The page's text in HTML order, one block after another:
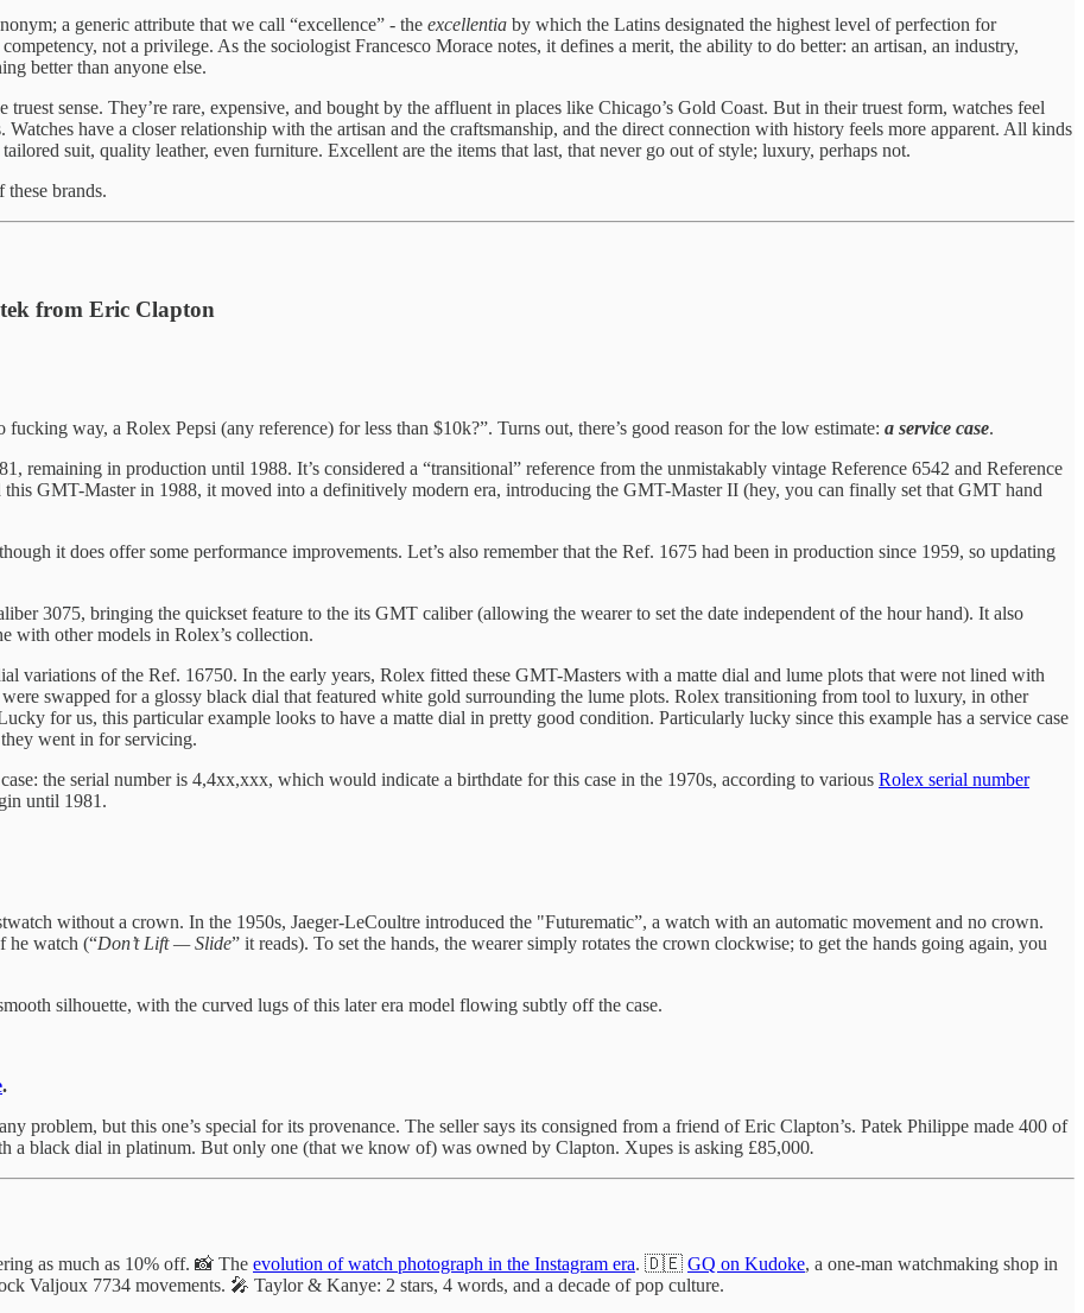
a generic attribute that we call “excellence” - the excellentia by which the Latins designated the highest level of perfection for
competency, not a privilege. As the sociologist Francesco Morace notes, it defines a merit, the ability to do better: an artisan, an industry,
better than anyone else.
sense. They’re rare, expensive, and bought by the affluent in places like Chicago’s Gold Coast. But in their truest form, watches feel
have a closer relationship with the artisan and the craftsmanship, and the direct connection with history feels more apparent. All kinds
suit, quality leather, even furniture. Excellent are the items that last, that never go out of style; luxury, perhaps not.
brands.
from Eric Clapton
way, a Rolex Pepsi (any reference) for less than $10k?”. Turns out, there’s good reason for the low estimate: a service case.
remaining in production until 1988. It’s considered a “transitional” reference from the unmistakably vintage Reference 6542 and Reference
GMT-Master in 1988, it moved into a definitively modern era, introducing the GMT-Master II (hey, you can finally set that GMT hand
it does offer some performance improvements. Let’s also remember that the Ref. 1675 had been in production since 1959, so updating
3075, bringing the quickset feature to the its GMT caliber (allowing the wearer to set the date independent of the hour hand). It also
with other models in Rolex’s collection.
variations of the Ref. 16750. In the early years, Rolex fitted these GMT-Masters with a matte dial and lume plots that were not lined with
swapped for a glossy black dial that featured white gold surrounding the lume plots. Rolex transitioning from tool to luxury, in other
for us, this particular example looks to have a matte dial in pretty good condition. Particularly lucky since this example has a service case
went in for servicing.
the serial number is 4,4xx,xxx, which would indicate a birthdate for this case in the 1970s, according to various Rolex serial number
until 1981.
without a crown. In the 1950s, Jaeger-LeCoultre introduced the "Futurematic”, a watch with an automatic movement and no crown.
he watch (“Don’t Lift — Slide” it reads). To set the hands, the wearer simply rotates the crown clockwise; to get the hands going again, you
silhouette, with the curved lugs of this later era model flowing subtly off the case.
.
problem, but this one’s special for its provenance. The seller says its consigned from a friend of Eric Clapton’s. Patek Philippe made 400 of
a black dial in platinum. But only one (that we know of) was owned by Clapton. Xupes is asking £85,000.
as much as 10% off. 📸 The evolution of watch photograph in the Instagram era. 🇩🇪 GQ on Kudoke, a one-man watchmaking shop in
Valjoux 7734 movements. 🎤 Taylor & Kanye: 2 stars, 4 words, and a decade of pop culture.